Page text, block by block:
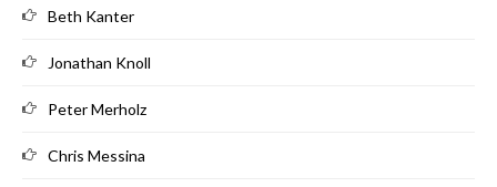
Beth Kanter
Jonathan Knoll
Peter Merholz
Chris Messina